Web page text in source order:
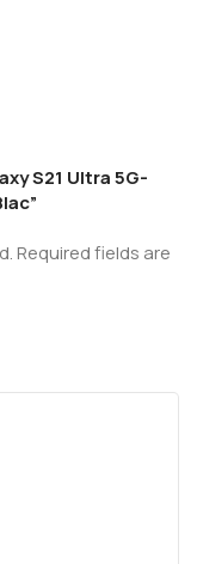
S21 Ultra 5G-
Required fields are